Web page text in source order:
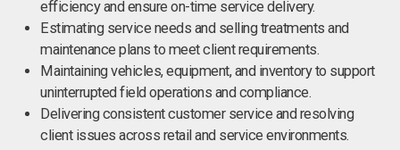
efficiency and ensure on-time service delivery.
Estimating service needs and selling treatments and
maintenance plans to meet client requirements.
Maintaining vehicles, equipment, and inventory to support
uninterrupted field operations and compliance.
Delivering consistent customer service and resolving
client issues across retail and service environments.